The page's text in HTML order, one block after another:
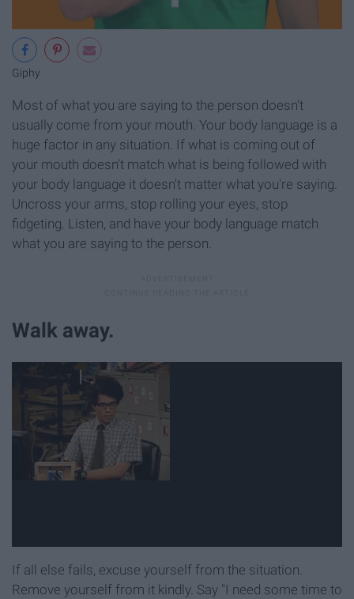
Giphy
Most of what you are saying to the person doesn't
usually come from your mouth. Your body language is a
huge factor in any situation. If what is coming out of
your mouth doesn't match what is being followed with
your body language it doesn't matter what you're saying.
Uncross your arms, stop rolling your eyes, stop
fidgeting. Listen, and have your body language match
what you are saying to the person.
Walk away.
If all else fails, excuse yourself from the situation.
Remove yourself from it kindly. Say "I need some time to